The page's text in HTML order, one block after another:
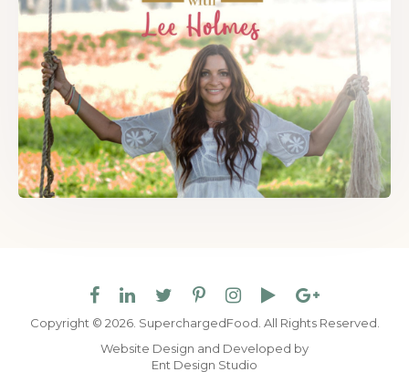
Copyright © 2026. SuperchargedFood. All Rights Reserved.
Website Design and Developed by
Ent Design Studio